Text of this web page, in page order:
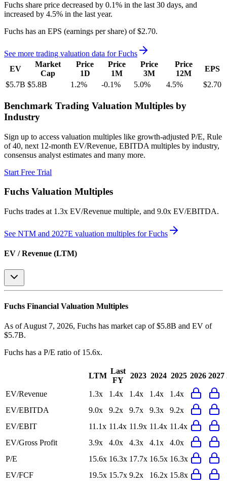
Fuchs share price decreased by 0.1% in the last 30 days, and
increased by 4.5% in the last year.
Fuchs has an EPS (earnings per share) of $2.70.
See more trading valuation data forFuchs
EV
Market
Cap
Price
1D
Price
1M
Price
3M
Price
12M
EPS
$5.7B $5.8B 1.2% -0.1% 5.0% 4.5% $2.70
Benchmark Trading Valuation Multiples by
Industry
Sign up to access valuation multiples like growth-adjusted P/E, Rule
of 40, next 12-month EV/Revenue, EBITDA multiples by industry,
consensus analyst estimates and many more.
Start Free Trial
Fuchs Valuation Multiples
Fuchs trades at 1.3x EV/Revenue multiple, and 9.0x EV/EBITDA.
See NTM and 2027E valuation multiples forFuchs
EV / Revenue (LTM)
Fuchs Financial Valuation Multiples
As of August 7, 2026, Fuchs has market cap of $5.8B and EV of
$5.7B.
Fuchs has a P/E ratio of 15.6x.
LTM
Last
FY
2023 2024 2025 2026 2027
EV/Revenue 1.3x 1.4x 1.4x 1.4x
1.4x
EV/EBITDA
9.0x 9.2x 9.7x 9.3x
9.2x
EV/EBIT
11.1x 11.4x 11.9x 11.4x 11.4x
EV/Gross Profit
3.9x 4.0x 4.3x 4.1x
4.0x
P/E
15.6x 16.3x 17.7x 16.5x 16.3x
EV/FCF
19.5x 15.7x 9.2x 16.2x 15.8x